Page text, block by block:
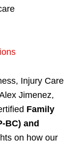
Injury Care
Jimenez,
Family
BC) and
on how our